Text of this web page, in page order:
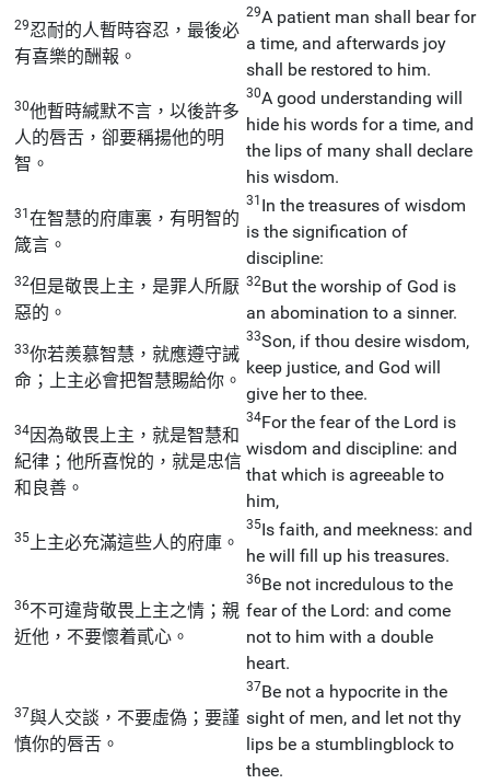
29忍耐的人暫時容忍，最後必
有喜樂的酬報。
29A patient man shall bear for
a time, and afterwards joy
shall be restored to him.
30他暫時緘默不言，以後許多
人的唇舌，卻要稱揚他的明
智。
30A good understanding will
hide his words for a time, and
the lips of many shall declare
his wisdom.
31在智慧的府庫裏，有明智的
箴言。
31 In the treasures of wisdom
is the signification of
discipline:
32但是敬畏上主，是罪人所厭
惡的。
32But the worship of God is
an abomination to a sinner.
33你若羨慕智慧，就應遵守誡
命；上主必會把智慧賜給你。
33Son, if thou desire wisdom,
keep justice, and God will
give her to thee.
34因為敬畏上主，就是智慧和
紀律；他所喜悅的，就是忠信
和良善。
34For the fear of the Lord is
wisdom and discipline: and
that which is agreeable to
him,
35 上主必充滿這些人的府庫。
35Is faith, and meekness: and
he will fill up his treasures.
36不可違背敬畏上主之情；親
近他，不要懷着貳心。
36Be not incredulous to the
fear of the Lord: and come
not to him with a double
heart.
37與人交談，不要虛偽；要謹
慎你的唇舌。
37Be not a hypocrite in the
sight of men, and let not thy
lips be a stumblingblock to
thee.